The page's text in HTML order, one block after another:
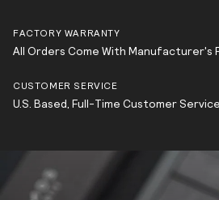
FACTORY WARRANTY
All Orders Come With Manufacturer's
CUSTOMER SERVICE
U.S. Based, Full-Time Customer